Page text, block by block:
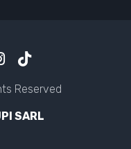
Reserved
SARL